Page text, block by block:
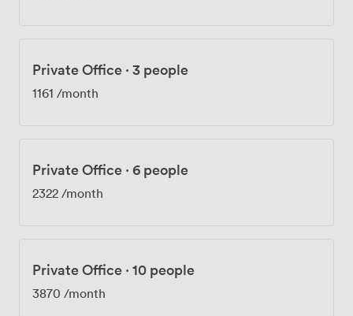
We see mostly startups, freelancers, and growing
companies in tech, marketing, and digital fields. At 163
Private Office · 3 people
1161 /month
Private Office · 6 people
2322 /month
Private Office · 10 people
3870 /month